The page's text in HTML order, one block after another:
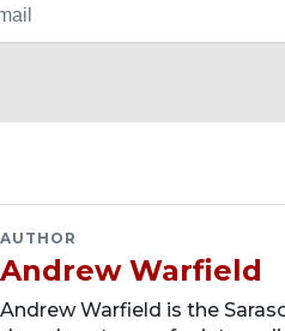
AUTHOR
Andrew Warfield
Andrew Warfield is the